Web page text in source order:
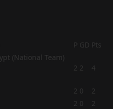
P GD Pts
2 2 4
2 0
2
2 0
2